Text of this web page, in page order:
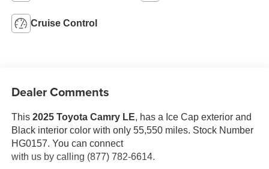
Cruise Control
Dealer Comments
This 2025 Toyota Camry LE, has a Ice Cap exterior and
Black interior color with only 55,550 miles. Stock Number
HG0157. You can connect
with us by calling (877) 782-6614.